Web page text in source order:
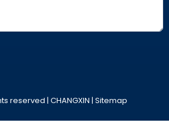
reserved | CHANGXIN | Sitemap